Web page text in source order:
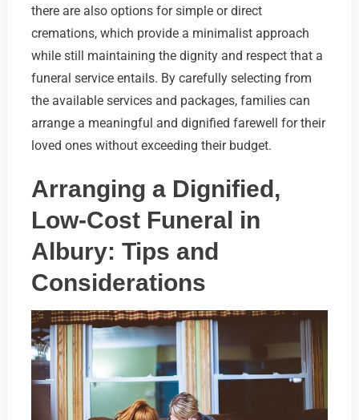
there are also options for simple or direct
cremations, which provide a minimalist approach
while still maintaining the dignity and respect that a
funeral service entails. By carefully selecting from
the available services and packages, families can
arrange a meaningful and dignified farewell for their
loved ones without exceeding their budget.
Arranging a Dignified,
Low-Cost Funeral in
Albury: Tips and
Considerations